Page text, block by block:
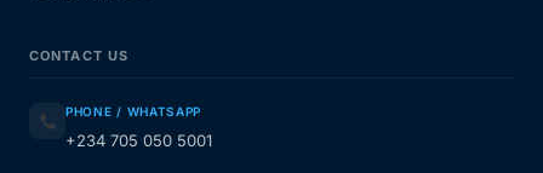
CONTACT US
PHONE / WHATSAPP
+234 705 050 5001